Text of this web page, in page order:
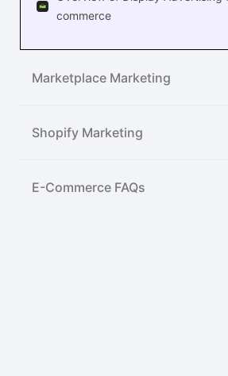
commerce
Marketplace Marketing
Shopify Marketing
E-Commerce FAQs